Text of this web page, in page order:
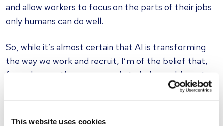
This website uses cookies
and allow workers to focus on the parts of their jobs
only humans can do well.
So, while it’s almost certain that AI is transforming
the way we work and recruit, I’m of the belief that,
for as long as there are people to help, problems to
solve and personal connections to be made, there